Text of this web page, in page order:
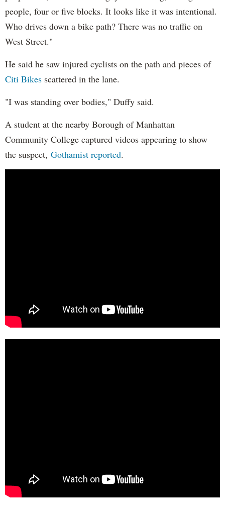
people, four or five blocks. It looks like it was intentional.
Who drives down a bike path? There was no traffic on
West Street."
He said he saw injured cyclists on the path and pieces of
Citi Bikes scattered in the lane.
"I was standing over bodies," Duffy said.
A student at the nearby Borough of Manhattan
Community College captured videos appearing to show
the suspect, Gothamist reported.